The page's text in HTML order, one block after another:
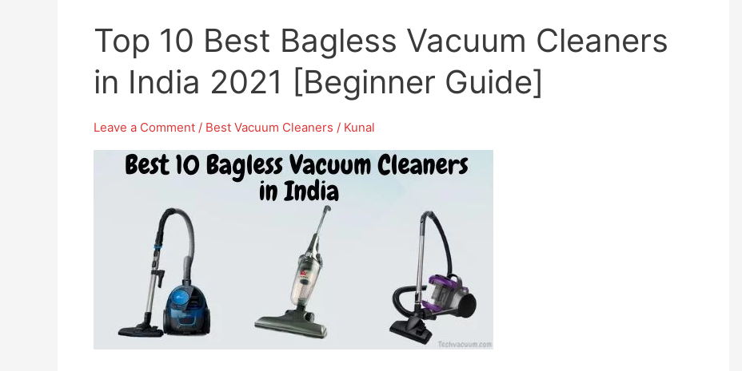
Top 10 Best Bagless Vacuum Cleaners
in India 2021 [Beginner Guide]
Leave a Comment / Best Vacuum Cleaners / Kunal